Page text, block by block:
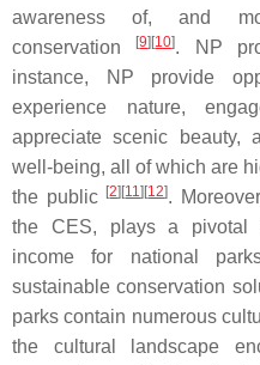
awareness of, and
conservation
[9] [10]. NP
instance, NP provide
experience nature,
appreciate scenic beauty,
well-being, all of which are
the public [2] [11] [12].
the CES, plays a pivotal
income for national
sustainable conservation
parks contain numerous
the cultural landscape